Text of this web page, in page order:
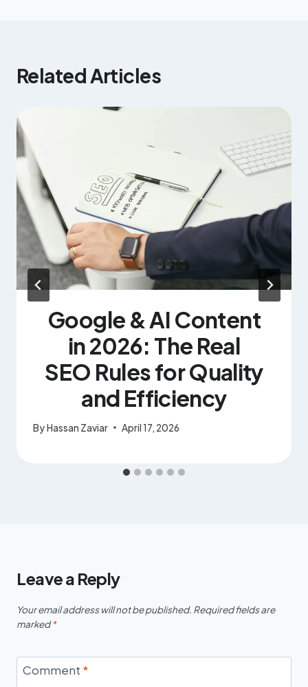
Related Articles
Google & AI Content
in 2026: The Real
SEO Rules for Quality
and Efficiency
ByHassan Zaviar April 17, 2026
Leave a Reply
Your email address will not be published. Required fields are
marked*
Comment *